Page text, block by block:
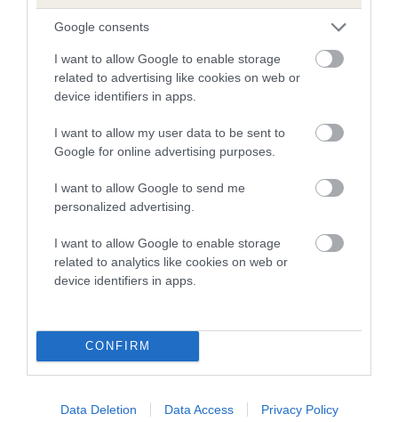
Google consents
I want to allow Google to enable storage
related to advertising like cookies on web or
device identifiers in apps.
I want to allow my user data to be sent to
Google for online advertising purposes.
I want to allow Google to send me
personalized advertising.
I want to allow Google to enable storage
related to analytics like cookies on web or
device identifiers in apps.
CONFIRM
Data Deletion Data Access Privacy Policy
COI Description
Breed Watch
Breed Watch category
Category 2
FULL DETAILS
GWINWEN ORLANDO